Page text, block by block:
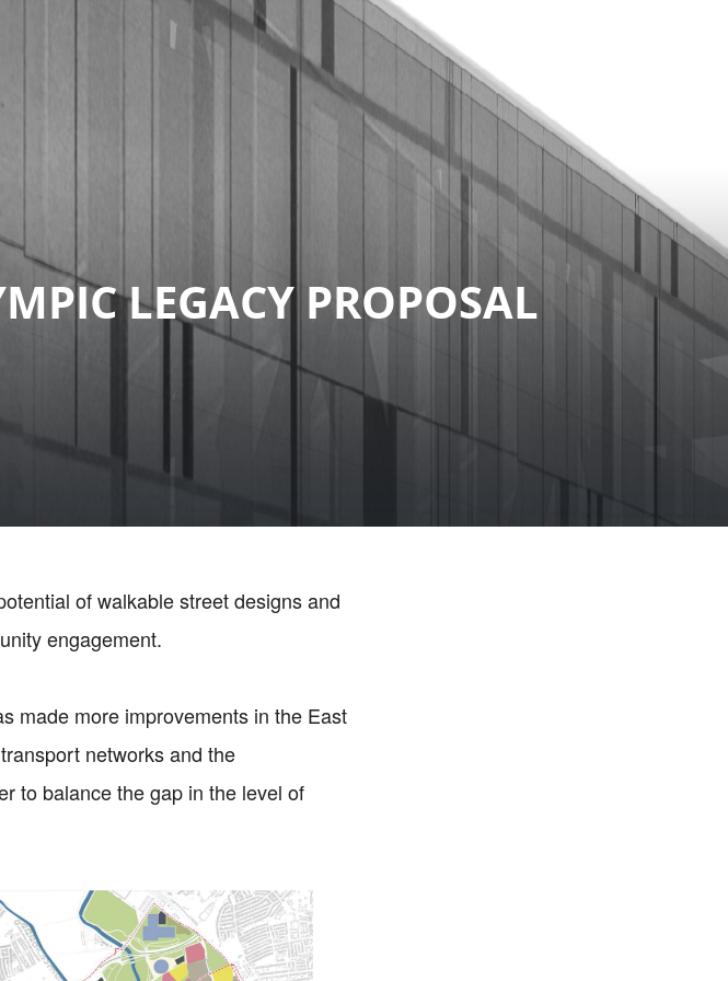
LEGACY PROPOSAL
of walkable street designs and
engagement.
made more improvements in the East
networks and the
to balance the gap in the level of